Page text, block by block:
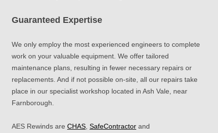
Guaranteed Expertise
We only employ the most experienced engineers to complete
work on your valuable equipment. We offer tailored
maintenance plans, resulting in fewer necessary repairs or
replacements. And if not possible on-site, all our repairs take
place in our specialist workshop located in Ash Vale, near
Farnborough.
AES Rewinds are CHAS SafeContractor and